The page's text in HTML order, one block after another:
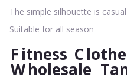
The simple silhouette is
Suitable for all season
Fitness C
Wholesale